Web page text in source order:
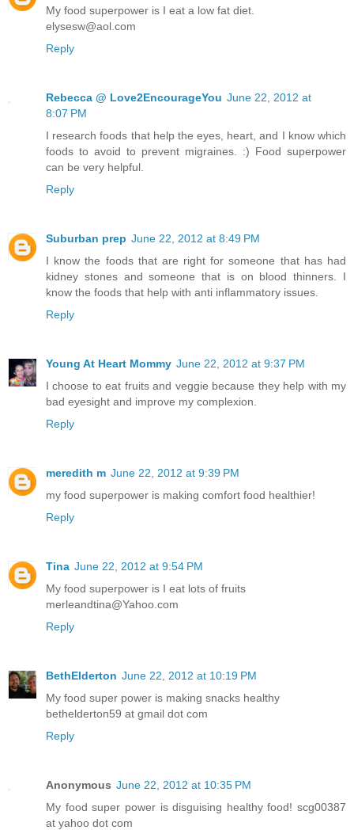
My food superpower is I eat a low fat diet.
elysesw@aol.com
Reply
Rebecca @ Love2EncourageYou June 22, 2012 at
8:07 PM
I research foods that help the eyes, heart, and I know which
foods to avoid to prevent migraines. :) Food superpower
can be very helpful.
Reply
Suburban prep June 22, 2012 at 8:49 PM
I know the foods that are right for someone that has had
kidney stones and someone that is on blood thinners. I
know the foods that help with anti inflammatory issues.
Reply
Young At Heart Mommy June 22, 2012 at 9:37 PM
I choose to eat fruits and veggie because they help with my
bad eyesight and improve my complexion.
Reply
meredith m June 22, 2012 at 9:39 PM
my food superpower is making comfort food healthier!
Reply
Tina June 22, 2012 at 9:54 PM
My food superpower is I eat lots of fruits
merleandtina@Yahoo.com
Reply
BethElderton June 22, 2012 at 10:19 PM
My food super power is making snacks healthy
bethelderton59 at gmail dot com
Reply
Anonymous June 22, 2012 at 10:35 PM
My food super power is disguising healthy food! scg00387
at yahoo dot com